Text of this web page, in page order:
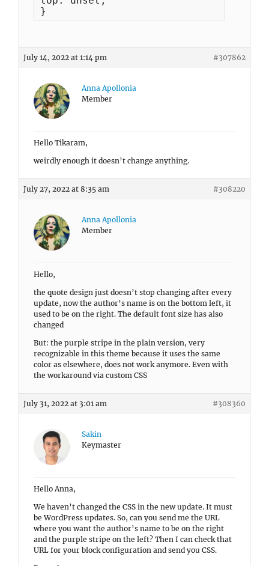
}
July 14, 2022 at 1:14 pm #307862
Anna Apollonia
Member
Hello Tikaram,
weirdly enough it doesn’t change anything.
July 27, 2022 at 8:35 am #308220
Anna Apollonia
Member
Hello,
the quote design just doesn’t stop changing after every
update, now the author’s name is on the bottom left, it
used to be on the right. The default font size has also
changed
But: the purple stripe in the plain version, very
recognizable in this theme because it uses the same
color as elsewhere, does not work anymore. Even with
the workaround via custom CSS
July 31, 2022 at 3:01 am #308360
Sakin
Keymaster
Hello Anna,
We haven’t changed the CSS in the new update. It must
be WordPress updates. So, can you send me the URL
where you want the author’s name to be on the right
and the purple stripe on the left? Then I can check that
URL for your block configuration and send you CSS.